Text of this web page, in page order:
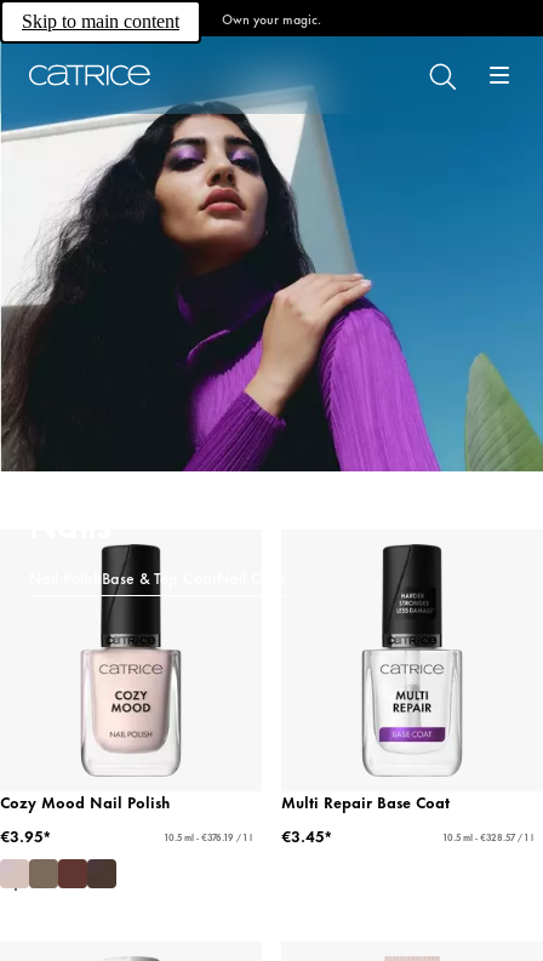
Skip to main content Own your magic.
Base & Top Coat
Cozy Mood Nail Polish
€3.95*
10.5 ml - €376.19 / 1 l
Multi Repair Base Coat
€3.45*
10.5 ml - €328.57 / 1 l